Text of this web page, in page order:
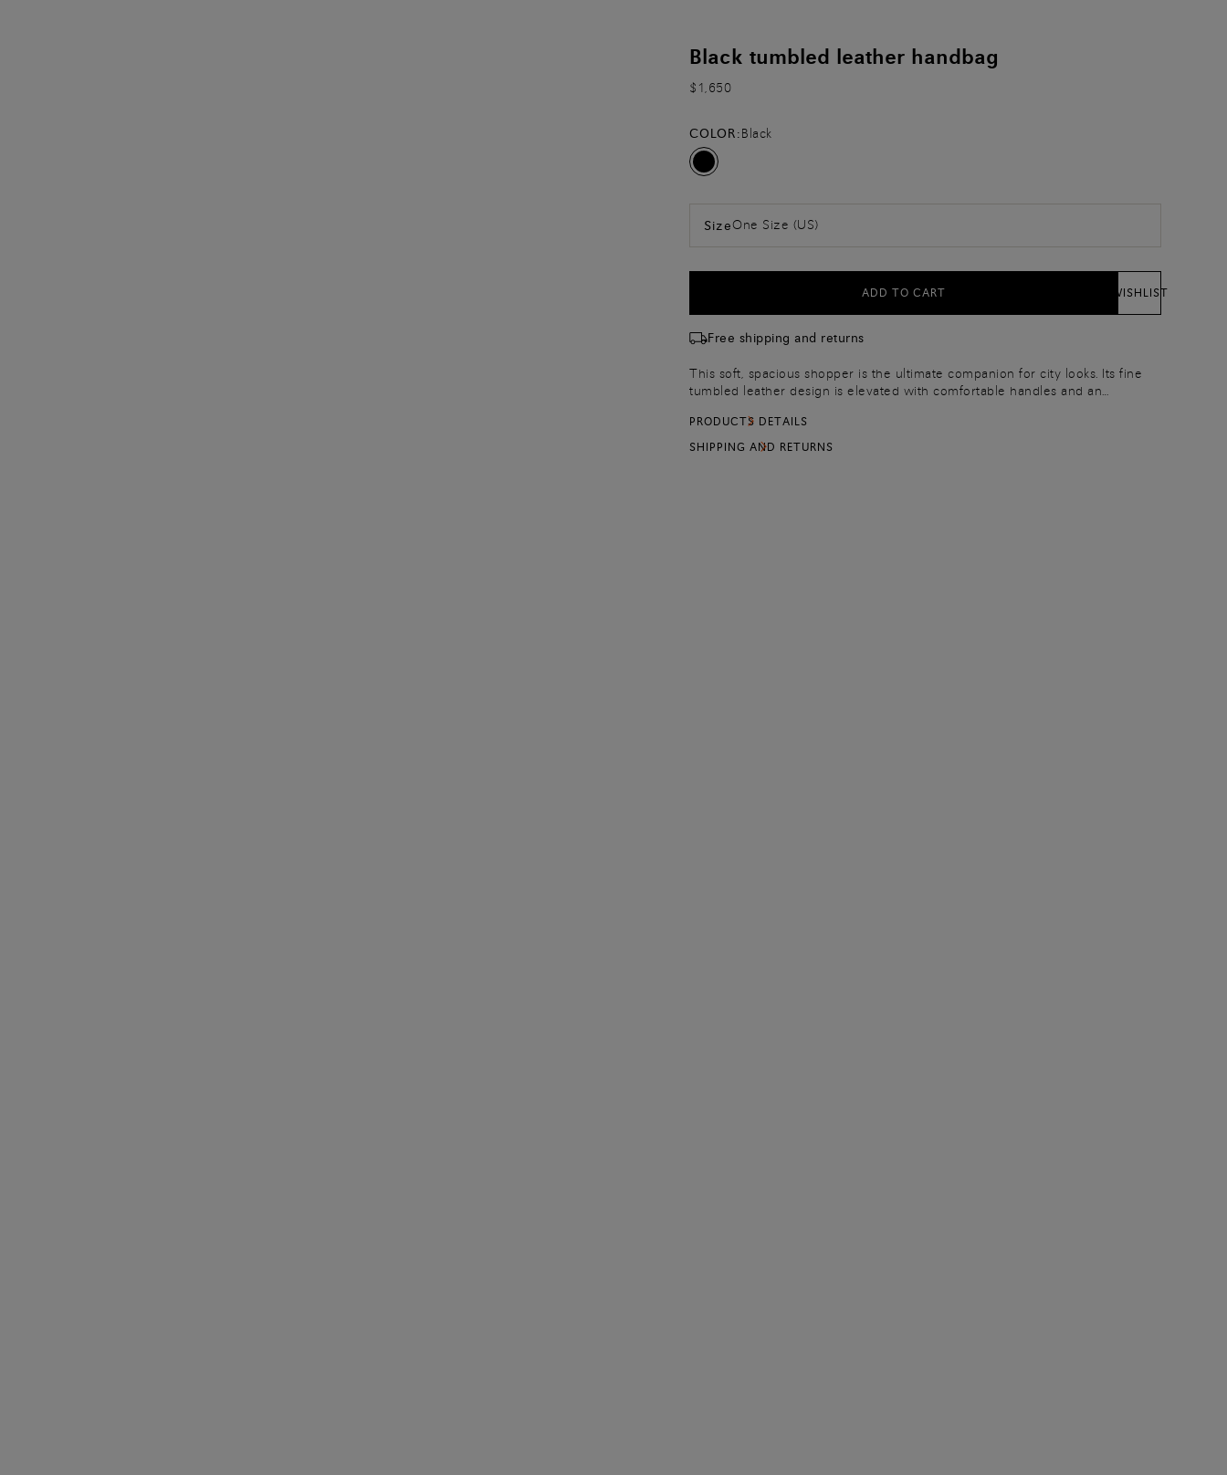
Black tumbled leather handbag
$1,650
COLOR:Black
SizeOne Size (US)
ADD TO CART WISHLIST
Free shipping and returns
This soft, spacious shopper is the ultimate companion for city looks. Its fine
tumbled leather design is elevated with comfortable handles and an
with a handy mirror charm and an inside zip pocket.
PRODUCTS DETAILS
SHIPPING AND RETURNS